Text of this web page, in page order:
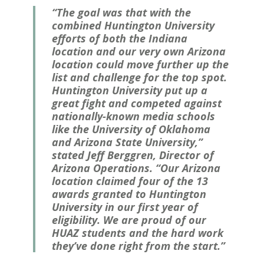
“The goal was that with the
combined Huntington University
efforts of both the Indiana
location and our very own Arizona
location could move further up the
list and challenge for the top spot.
Huntington University put up a
great fight and competed against
nationally-known media schools
like the University of Oklahoma
and Arizona State University,”
stated Jeff Berggren, Director of
Arizona Operations. “Our Arizona
location claimed four of the 13
awards granted to Huntington
University in our first year of
eligibility. We are proud of our
HUAZ students and the hard work
they’ve done right from the start.”